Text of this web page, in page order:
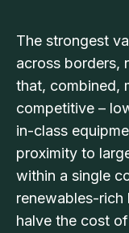
The strongest
across borders,
that, combined,
competitive –
in-class
proximity to
within a single
renewables-rich
halve the cost